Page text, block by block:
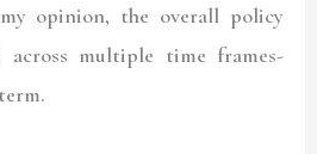
opinion, the overall policy
across multiple time frames-